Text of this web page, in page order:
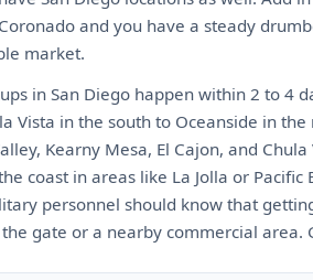
and you have a steady
market.
in San Diego happen within 2 to 4
Vista in the south to Oceanside in
Kearny Mesa, El Cajon, and
coast in areas like La Jolla or
personnel should know that
gate or a nearby commercial area.